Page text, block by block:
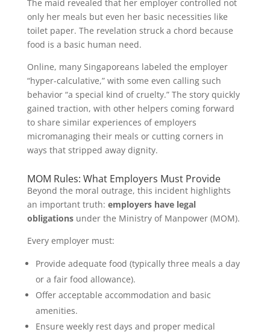
The maid revealed that her employer controlled not
only her meals but even her basic necessities like
toilet paper. The revelation struck a chord because
food is a basic human need.
Online, many Singaporeans labeled the employer
“hyper-calculative,” with some even calling such
behavior “a special kind of cruelty.” The story quickly
gained traction, with other helpers coming forward
to share similar experiences of employers
micromanaging their meals or cutting corners in
ways that stripped away dignity.
MOM Rules: What Employers Must Provide
Beyond the moral outrage, this incident highlights
an important truth: employers have legal
obligationsunder the Ministry of Manpower (MOM).
Every employer must:
Provide adequate food (typically three meals a day
or a fair food allowance).
Offer acceptable accommodation and basic
amenities.
Ensure weekly rest days and proper medical